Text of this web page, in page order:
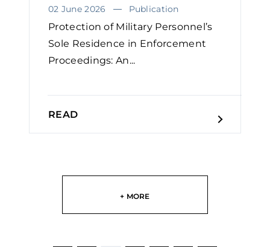
02 June 2026 Publication
Protection of Military Personnel’s
Sole Residence in Enforcement
Proceedings: An...
READ
+ MORE